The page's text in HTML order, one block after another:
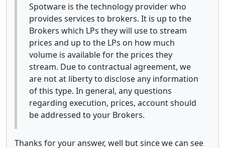
Spotware is the technology provider who
provides services to brokers. It is up to the
Brokers which LPs they will use to stream
prices and up to the LPs on how much
volume is available for the prices they
stream. Due to contractual agreement, we
are not at liberty to disclose any information
of this type. In general, any questions
regarding execution, prices, account should
be addressed to your Brokers.
Thanks for your answer, well but since we can see